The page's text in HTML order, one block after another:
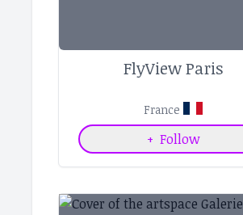
FlyView Paris
France
+ Follow